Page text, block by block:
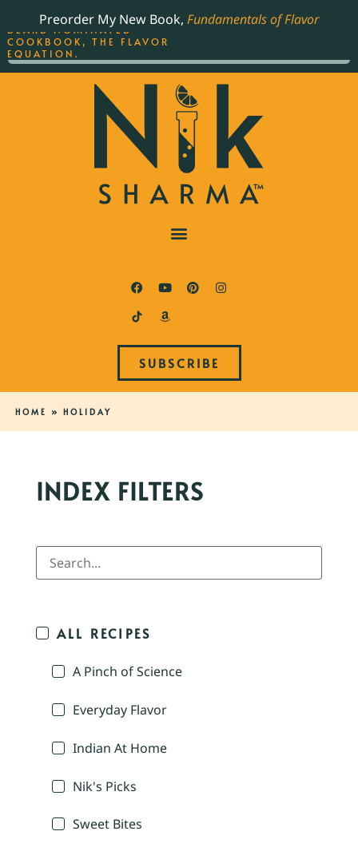
Preorder My New Book, Fundamentals of Flavor
SUBSCRIBE
HOME » HOLIDAY
INDEX FILTERS
ALL RECIPES
A Pinch of Science
Everyday Flavor
Indian At Home
Nik's Picks
Sweet Bites
THE BEST-SELLING JAMES
BEARD NOMINATED
COOKBOOK, THE FLAVOR
EQUATION.